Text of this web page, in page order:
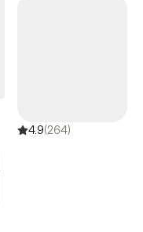
4.9(264)